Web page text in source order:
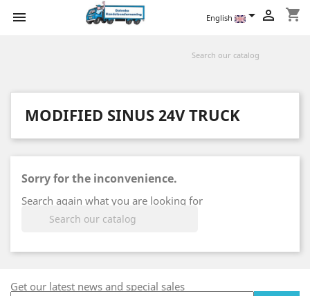
 shopping_cart

English 
MODIFIED SINUS 24V TRUCK
Sorry for the inconvenience.
Search again what you are looking for
Get our latest news and special sales